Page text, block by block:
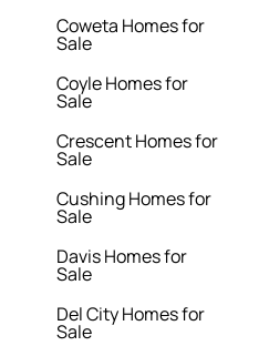
Coweta Homes for
Sale
Coyle Homes for
Sale
Crescent Homes for
Sale
Cushing Homes for
Sale
Davis Homes for
Sale
Del City Homes for
Sale